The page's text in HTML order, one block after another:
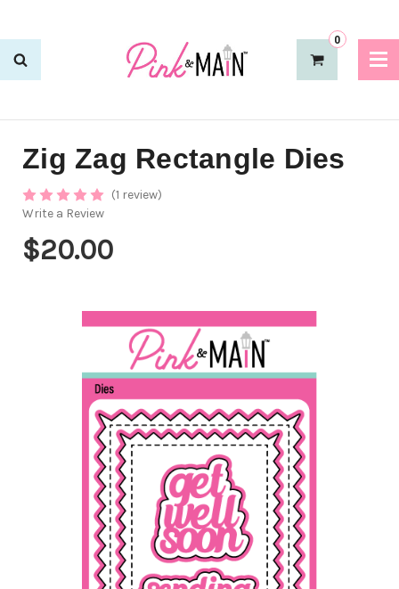
0
Zig Zag Rectangle Dies
(1 review)
Write a Review
$20.00